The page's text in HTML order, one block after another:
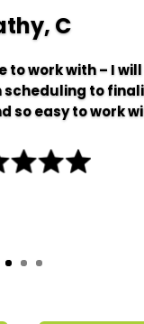
C
work with – I
to
so easy to work